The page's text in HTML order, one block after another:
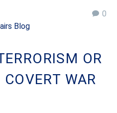
0
Blog
OR
WAR